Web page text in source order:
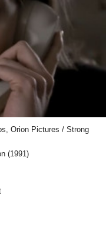
Orion Pictures / Strong
(1991)